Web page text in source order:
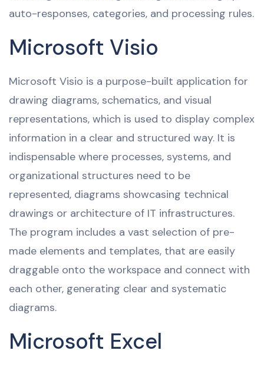
auto-responses, categories, and processing rules.
Microsoft Visio
Microsoft Visio is a purpose-built application for
drawing diagrams, schematics, and visual
representations, which is used to display complex
information in a clear and structured way. It is
indispensable where processes, systems, and
organizational structures need to be
represented, diagrams showcasing technical
drawings or architecture of IT infrastructures.
The program includes a vast selection of pre-
made elements and templates, that are easily
draggable onto the workspace and connect with
each other, generating clear and systematic
diagrams.
Microsoft Excel